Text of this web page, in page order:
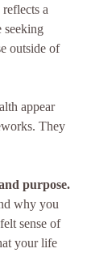
a
seeking
outside of
appear
They
purpose.
why you
sense of
your life